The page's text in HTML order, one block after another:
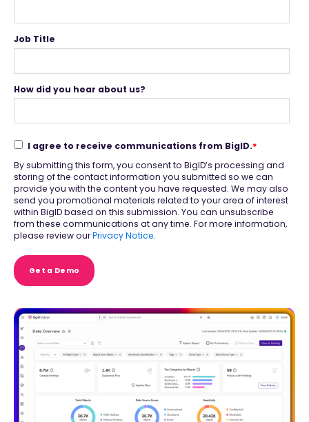
Job Title
How did you hear about us?
I agree to receive communications from BigID.*
By submitting this form, you consent to BigID’s processing and
storing of the contact information you submitted so we can
provide you with the content you have requested. We may also
send you promotional materials related to your area of interest
within BigID based on this submission. You can unsubscribe
from these communications at any time. For more information,
please review ourPrivacy Notice.